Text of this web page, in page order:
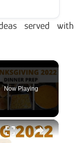
Now Playing
×